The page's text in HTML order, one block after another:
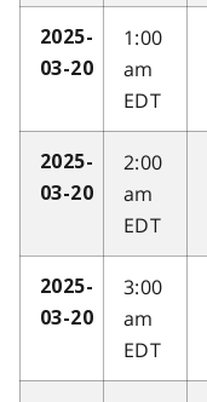
2025-
03-20
1:00
am
EDT
2025-
03-20
2:00
am
EDT
2025-
03-20
3:00
am
EDT